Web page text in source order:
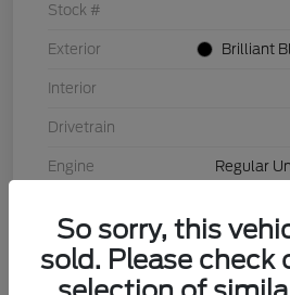
Stock #
Exterior Brilliant
Interior
Drivetrain
Engine Regular
Mileage
So sorry, this
sold. Please check